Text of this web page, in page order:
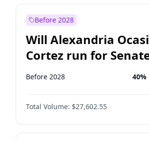
Before 2028
Will Alexandria
Cortez run for
2028?
Before 2028 40%
Total Volume: $27,602.55